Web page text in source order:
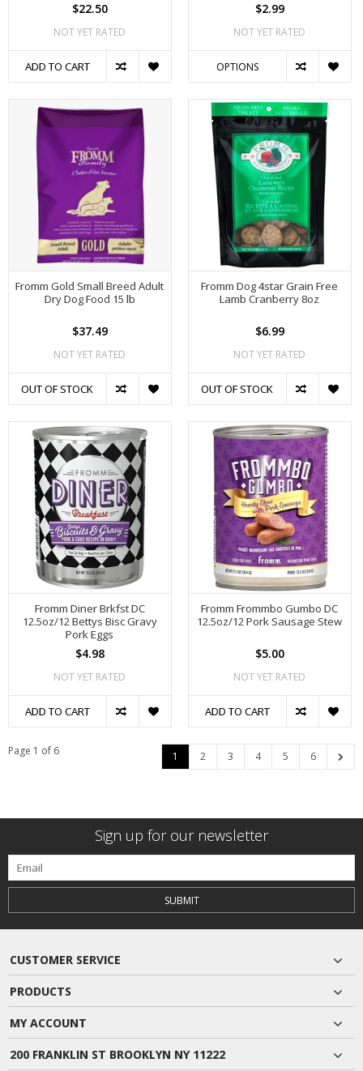
$22.50
NOT YET RATED
ADD TO CART
$2.99
NOT YET RATED
OPTIONS
Fromm Gold Small Breed Adult
Dry Dog Food 15 lb
$37.49
NOT YET RATED
OUT OF STOCK
Fromm Dog 4star Grain Free
Lamb Cranberry 8oz
$6.99
NOT YET RATED
OUT OF STOCK
Fromm Diner Brkfst DC
12.5oz/12 Bettys Bisc Gravy
Pork Eggs
$4.98
NOT YET RATED
ADD TO CART
Fromm Frommbo Gumbo DC
12.5oz/12 Pork Sausage Stew
$5.00
NOT YET RATED
ADD TO CART
Page 1 of 6 1 2 3 4 5 6
Sign up for our newsletter
SUBMIT
CUSTOMER SERVICE
PRODUCTS
MY ACCOUNT
200 FRANKLIN ST BROOKLYN NY 11222